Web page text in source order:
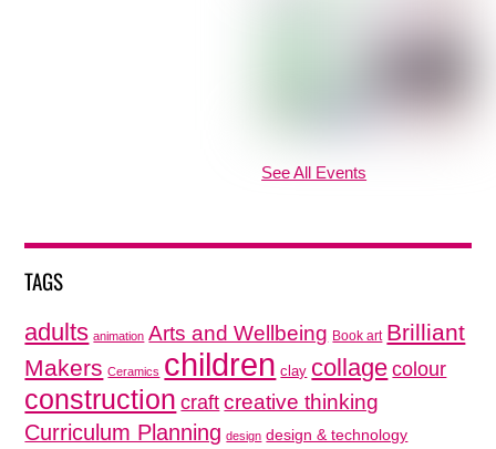
See All Events
TAGS
adults animation Arts and Wellbeing Book art Brilliant
Makers Ceramics children clay collage colour
construction craft creative thinking
Curriculum Planning design design & technology